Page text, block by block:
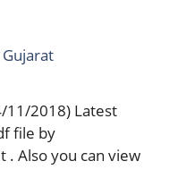
Gujarat
11/2018) Latest
file by
Also you can view